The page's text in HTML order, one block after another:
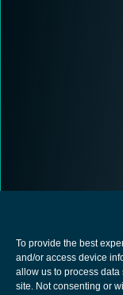
To provide the best
and/or access device
allow us to process
site. Not consenting or